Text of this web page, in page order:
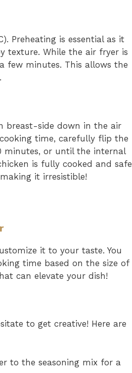
Preheating is essential as it
texture. While the air fryer is
few minutes. This allows the
breast-side down in the air
time, carefully flip the
minutes, or until the internal
is fully cooked and safe
it irresistible!
it to your taste. You
time based on the size of
can elevate your dish!
to get creative! Here are
to the seasoning mix for a